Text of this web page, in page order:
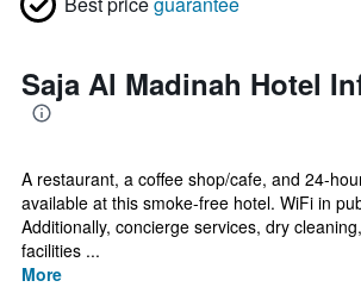
Saja Al Madinah Hotel
A restaurant, a coffee shop/cafe, and 24-
available at this smoke-free hotel. WiFi in
Additionally, concierge services, dry
facilities ...
More